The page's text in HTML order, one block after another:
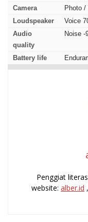
Camera
Photo /
Loudspeaker
Voice
Audio
quality
Noise -
Battery life
Penggiat
website: alber.id ,